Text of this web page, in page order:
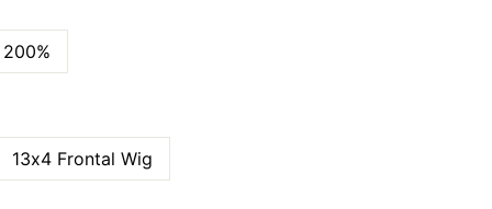
200%
13x4 Frontal Wig